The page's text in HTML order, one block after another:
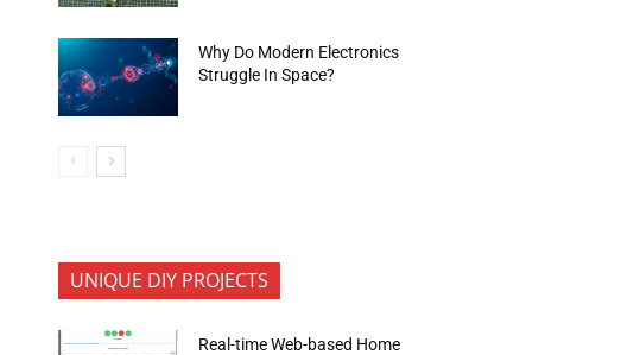
Why Do Modern Electronics
Struggle In Space?
UNIQUE DIY PROJECTS
Real-time Web-based Home